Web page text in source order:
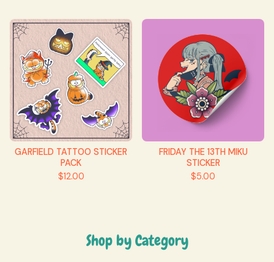
GARFIELD TATTOO STICKER
PACK
$12.00
FRIDAY THE 13TH MIKU
STICKER
$5.00
Shop by Category